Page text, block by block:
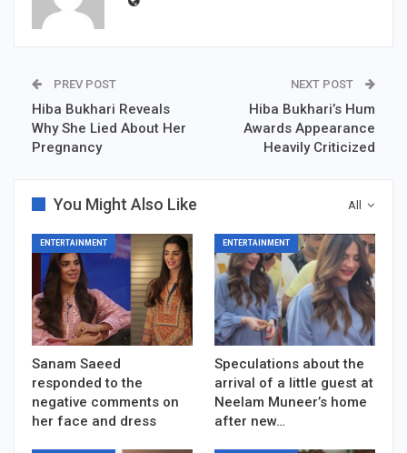
PREV POST
Hiba Bukhari Reveals
Why She Lied About Her
Pregnancy
NEXT POST
Hiba Bukhari’s Hum
Awards Appearance
Heavily Criticized
All
You Might Also Like
ENTERTAINMENT
Sanam Saeed
responded to the
negative comments on
her face and dress
ENTERTAINMENT
Speculations about the
arrival of a little guest at
Neelam Muneer’s home
after new…